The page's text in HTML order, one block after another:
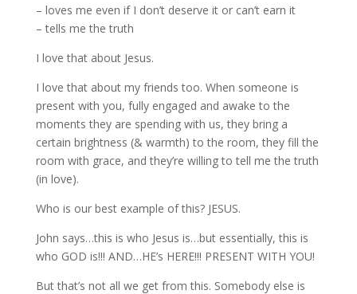
– loves me even if I don’t deserve it or can’t earn it
– tells me the truth
I love that about Jesus.
I love that about my friends too. When someone is
present with you, fully engaged and awake to the
moments they are spending with us, they bring a
certain brightness (& warmth) to the room, they fill the
room with grace, and they’re willing to tell me the truth
(in love).
Who is our best example of this? JESUS.
John says…this is who Jesus is…but essentially, this is
who GOD is!!! AND…HE’s HERE!!! PRESENT WITH YOU!
But that’s not all we get from this. Somebody else is